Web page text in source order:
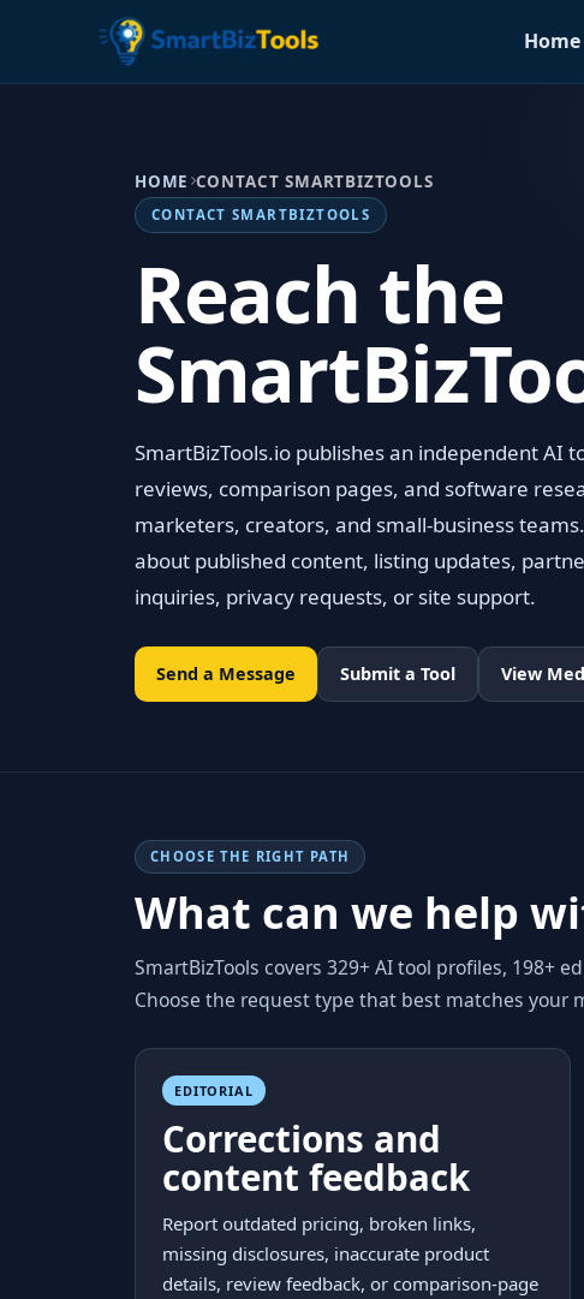
Home
HOME CONTACT SMARTBIZTOOLS
CONTACT SMARTBIZTOOLS
Reach the
SmartBizTools.io publishes an independent AI
reviews, comparison pages, and software
marketers, creators, and small-business
about published content, listing updates,
inquiries, privacy requests, or site support.
Send a Message Submit a Tool View
CHOOSE THE RIGHT PATH
What can we help
SmartBizTools covers 329+ AI tool profiles, 198+
Choose the request type that best matches your
EDITORIAL
Corrections and
content feedback
Report outdated pricing, broken links,
missing disclosures, inaccurate product
details, review feedback, or comparison-page